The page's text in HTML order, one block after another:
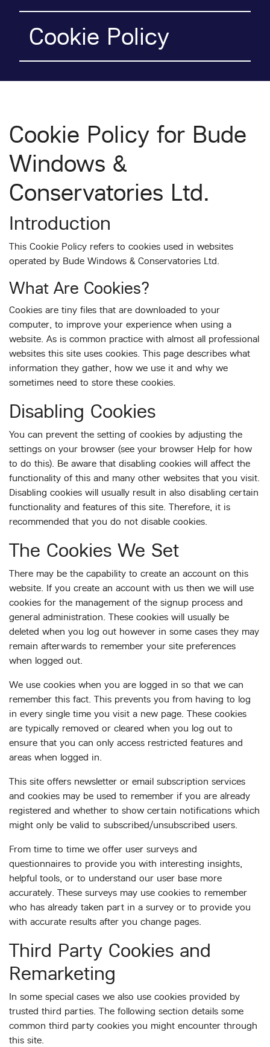
Cookie Policy
Cookie Policy for Bude
Windows &
Conservatories Ltd.
Introduction
This Cookie Policy refers to cookies used in websites
operated by Bude Windows & Conservatories Ltd.
What Are Cookies?
Cookies are tiny files that are downloaded to your
computer, to improve your experience when using a
website. As is common practice with almost all professional
websites this site uses cookies. This page describes what
information they gather, how we use it and why we
sometimes need to store these cookies.
Disabling Cookies
You can prevent the setting of cookies by adjusting the
settings on your browser (see your browser Help for how
to do this). Be aware that disabling cookies will affect the
functionality of this and many other websites that you visit.
Disabling cookies will usually result in also disabling certain
functionality and features of this site. Therefore, it is
recommended that you do not disable cookies.
The Cookies We Set
There may be the capability to create an account on this
website. If you create an account with us then we will use
cookies for the management of the signup process and
general administration. These cookies will usually be
deleted when you log out however in some cases they may
remain afterwards to remember your site preferences
when logged out.
We use cookies when you are logged in so that we can
remember this fact. This prevents you from having to log
in every single time you visit a new page. These cookies
are typically removed or cleared when you log out to
ensure that you can only access restricted features and
areas when logged in.
This site offers newsletter or email subscription services
and cookies may be used to remember if you are already
registered and whether to show certain notifications which
might only be valid to subscribed/unsubscribed users.
From time to time we offer user surveys and
questionnaires to provide you with interesting insights,
helpful tools, or to understand our user base more
accurately. These surveys may use cookies to remember
who has already taken part in a survey or to provide you
with accurate results after you change pages.
Third Party Cookies and
Remarketing
In some special cases we also use cookies provided by
trusted third parties. The following section details some
common third party cookies you might encounter through
this site.